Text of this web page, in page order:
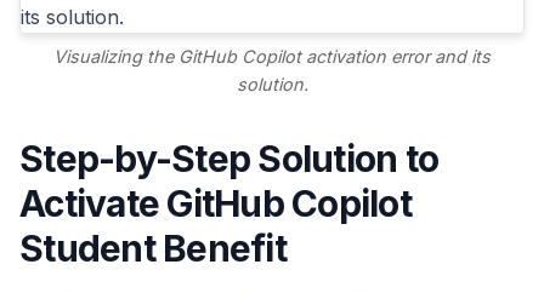
Visualizing the GitHub Copilot activation error and its
solution.
Step-by-Step Solution to
Activate GitHub Copilot
Student Benefit